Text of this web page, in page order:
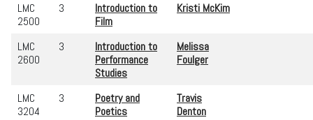
LMC
2500
3
Introduction to
Film
Kristi McKim
LMC
2600
3
Introduction to
Performance
Studies
Melissa
Foulger
LMC
3204
3
Poetry and
Poetics
Travis
Denton